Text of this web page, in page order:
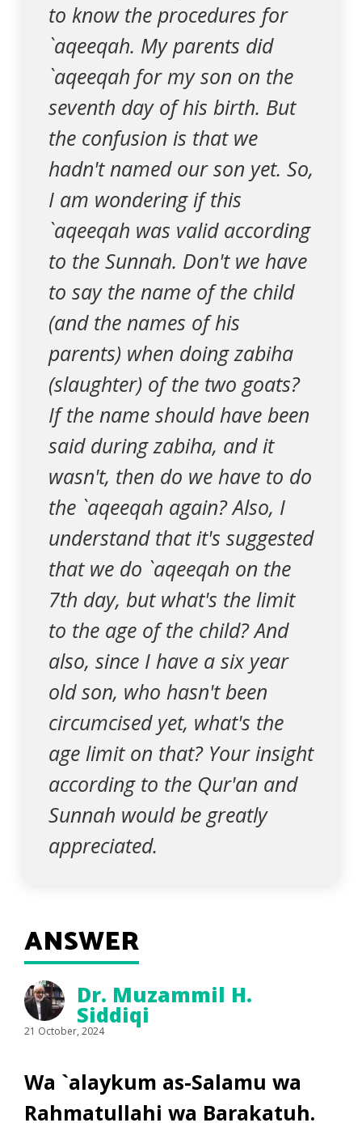
to know the procedures for
`aqeeqah. My parents did
`aqeeqah for my son on the
seventh day of his birth. But
the confusion is that we
hadn't named our son yet. So,
I am wondering if this
`aqeeqah was valid according
to the Sunnah. Don't we have
to say the name of the child
(and the names of his
parents) when doing zabiha
(slaughter) of the two goats?
If the name should have been
said during zabiha, and it
wasn't, then do we have to do
the `aqeeqah again? Also, I
understand that it's suggested
that we do `aqeeqah on the
7th day, but what's the limit
to the age of the child? And
also, since I have a six year
old son, who hasn't been
circumcised yet, what's the
age limit on that? Your insight
according to the Qur'an and
Sunnah would be greatly
appreciated.
ANSWER
Dr. Muzammil H.
Siddiqi
21 October, 2024
Wa `alaykum as-Salamu wa
Rahmatullahi wa Barakatuh.